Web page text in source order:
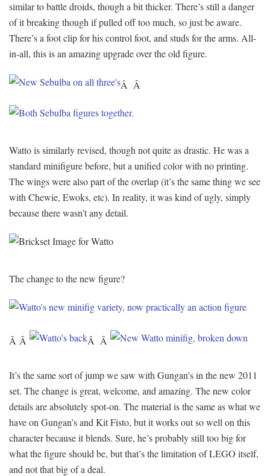
similar to battle droids, though a bit thicker. There’s still a danger
of it breaking though if pulled off too much, so just be aware.
There’s a foot clip for his control foot, and studs for the arms. All-
in-all, this is an amazing upgrade over the old figure.
Â Â
Watto is similarly revised, though not quite as drastic. He was a
standard minifigure before, but a unified color with no printing.
The wings were also part of the overlap (it’s the same thing we see
with Chewie, Ewoks, etc). In reality, it was kind of ugly, simply
because there wasn’t any detail.
The change to the new figure?
Â Â Â Â
It’s the same sort of jump we saw with Gungan’s in the new 2011
set. The change is great, welcome, and amazing. The new color
details are absolutely spot-on. The material is the same as what we
have on Gungan’s and Kit Fisto, but it works out so well on this
character because it blends. Sure, he’s probably still too big for
what the figure should be, but that’s the limitation of LEGO itself,
and not that big of a deal.